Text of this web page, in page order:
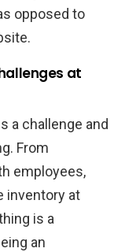
opposed to
at
a challenge and
From
employees,
inventory at
is a
an